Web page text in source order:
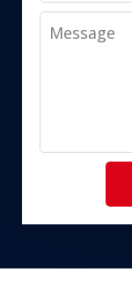
Message